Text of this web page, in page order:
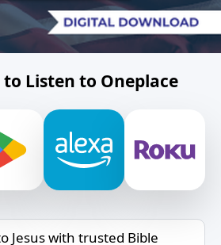
to Listen to Oneplace
Jesus with trusted Bible